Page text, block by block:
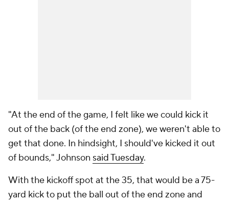
"At the end of the game, I felt like we could kick it
out of the back (of the end zone), we weren't able to
get that done. In hindsight, I should've kicked it out
of bounds," Johnson said Tuesday.
With the kickoff spot at the 35, that would be a 75-
yard kick to put the ball out of the end zone and